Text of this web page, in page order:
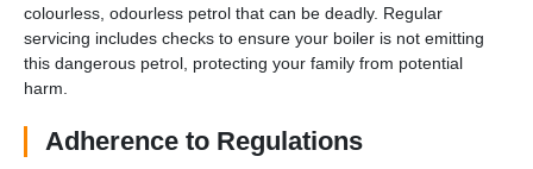
colourless, odourless petrol that can be deadly. Regular
servicing includes checks to ensure your boiler is not emitting
this dangerous petrol, protecting your family from potential
harm.
Adherence to Regulations